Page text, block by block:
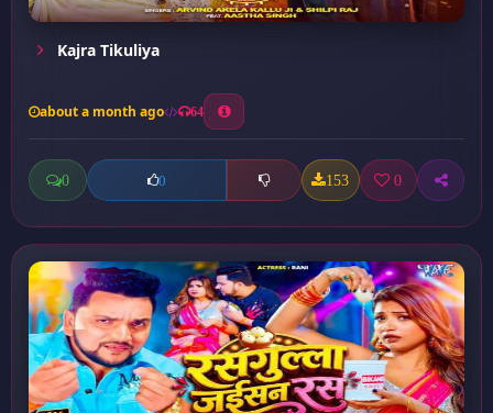
Kajra Tikuliya
about a month ago 64
0 0 153 0